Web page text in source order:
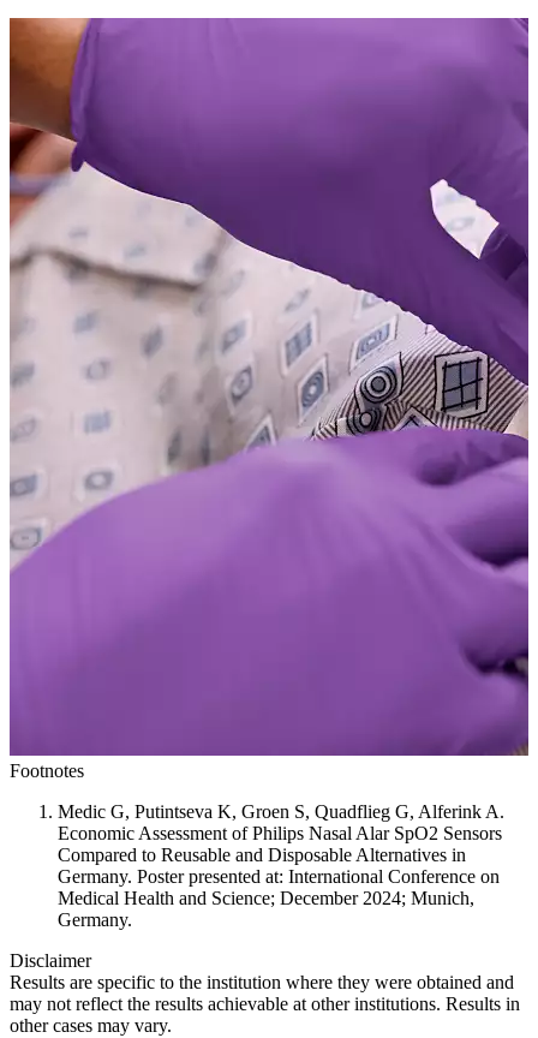
Footnotes
Medic G, Putintseva K, Groen S, Quadflieg G, Alferink A.
Economic Assessment of Philips Nasal Alar SpO2 Sensors
Compared to Reusable and Disposable Alternatives in
Germany. Poster presented at: International Conference on
Medical Health and Science; December 2024; Munich,
Germany.
Disclaimer
Results are specific to the institution where they were obtained and
may not reflect the results achievable at other institutions. Results in
other cases may vary.